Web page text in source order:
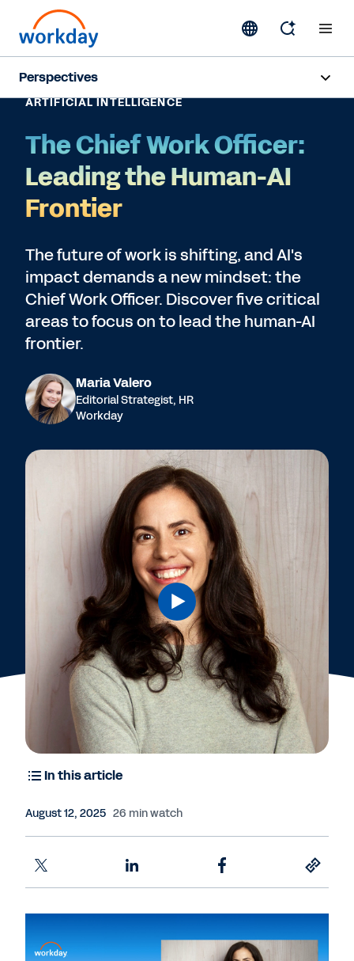
Perspectives
Human Resources
Finance
Subscribe
ARTIFICIAL INTELLIGENCE
The Chief Work Officer:
Leading the Human-AI
Frontier
The future of work is shifting, and AI's
impact demands a new mindset: the
Chief Work Officer. Discover five critical
areas to focus on to lead the human-AI
frontier.
Maria Valero
Editorial Strategist, HR
Workday
In this article
August 12, 2025 26 min watch